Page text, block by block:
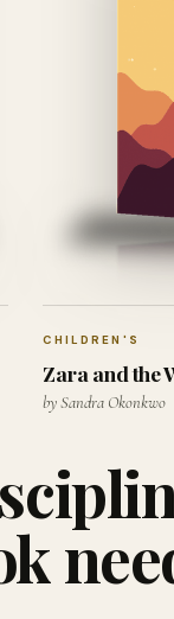
CHILDREN'S
Zara and the
by Sandra Okonkwo